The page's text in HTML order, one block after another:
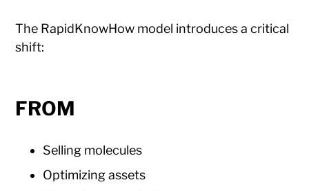
The RapidKnowHow model introduces a critical
shift:
FROM
Selling molecules
Optimizing assets